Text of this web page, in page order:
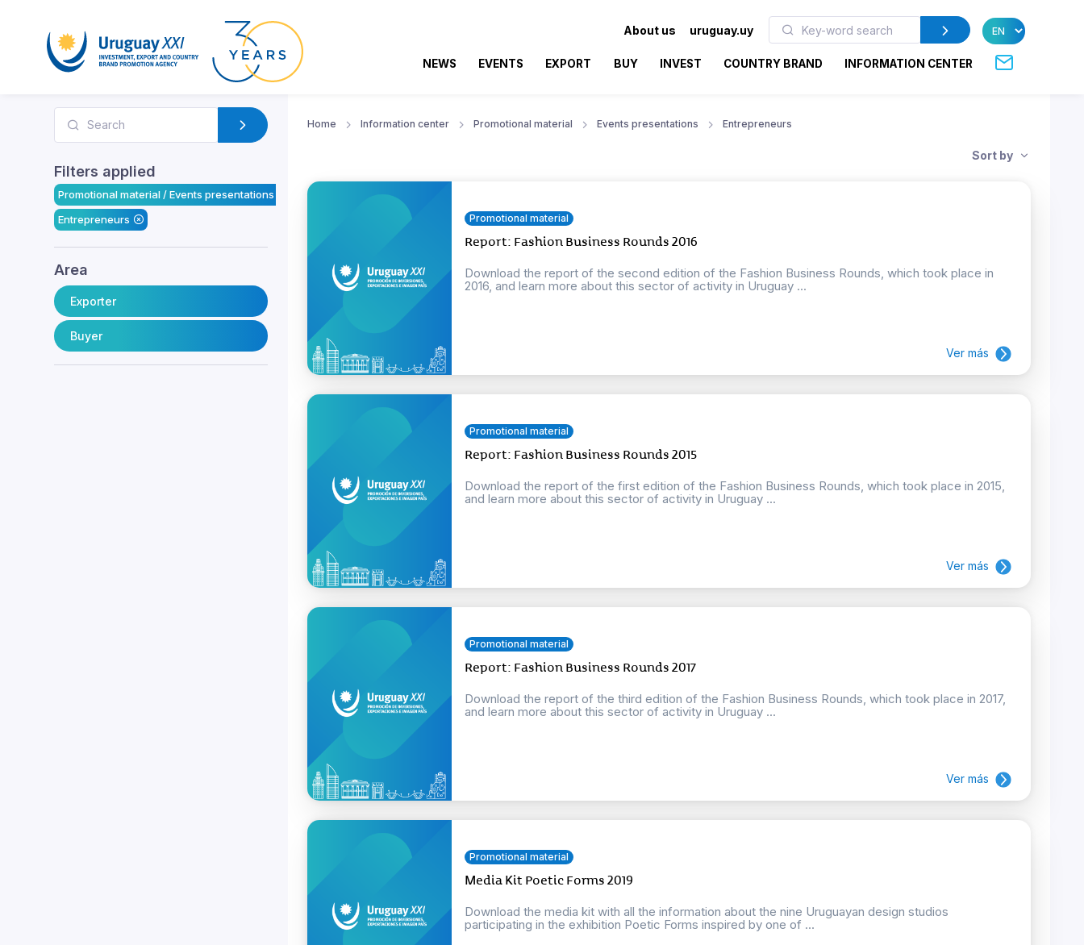
About us uruguay.uy
NEWS EVENTS EXPORT BUY INVEST COUNTRY BRAND INFORMATION CENTER
Filters applied
Promotional material / Events presentations
Entrepreneurs
Area
Exporter
Buyer
Home Information center Promotional material Events presentations Entrepreneurs
Sort by
Promotional material
Report: Fashion Business Rounds 2016
Download the report of the second edition of the Fashion Business Rounds, which took place in
2016, and learn more about this sector of activity in Uruguay ...
Ver más
Promotional material
Report: Fashion Business Rounds 2015
Download the report of the first edition of the Fashion Business Rounds, which took place in 2015,
and learn more about this sector of activity in Uruguay ...
Ver más
Promotional material
Report: Fashion Business Rounds 2017
Download the report of the third edition of the Fashion Business Rounds, which took place in 2017,
and learn more about this sector of activity in Uruguay ...
Ver más
Promotional material
Media Kit Poetic Forms 2019
Download the media kit with all the information about the nine Uruguayan design studios
participating in the exhibition Poetic Forms inspired by one of ...